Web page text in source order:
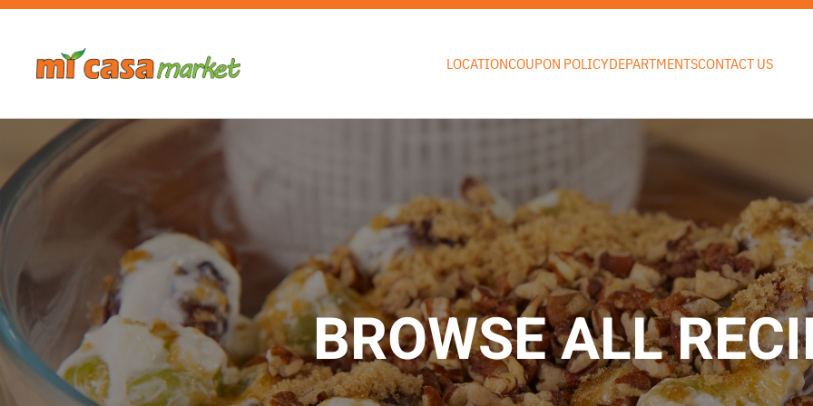
Skip to main content
LOCATIONCOUPON POLICYDEPARTMENTSCONTACT US
BROWSE ALL